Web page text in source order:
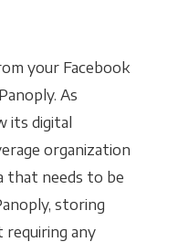
your Facebook
As
its digital
organization
that needs to be
storing
any